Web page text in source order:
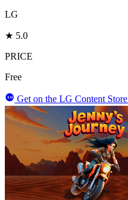
LG
★ 5.0
PRICE
Free
LG Get on the LG Content Store